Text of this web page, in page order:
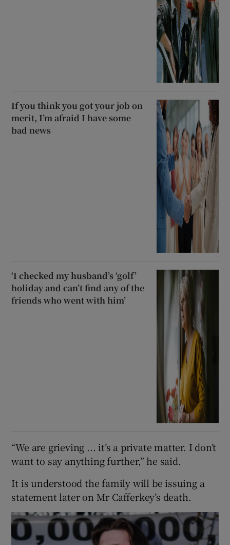
If you think you got your job on
merit, I’m afraid I have some
bad news
‘I checked my husband’s ‘golf’
holiday and can’t find any of the
friends who went with him’
“We are grieving ... it’s a private matter. I don’t
want to say anything further,” he said.
It is understood the family will be issuing a
statement later on Mr Cafferkey’s death.